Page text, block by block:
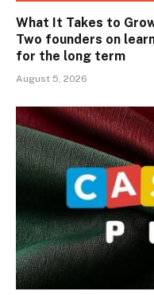
What It Takes to
Two founders on
for the long term
August 5, 2026